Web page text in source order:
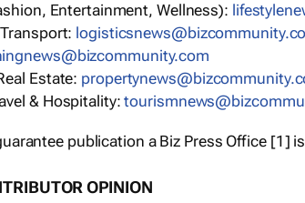
Entertainment, Wellness):
Estate:
& Hospitality:
publication a Biz Press Office [1]
OPINION